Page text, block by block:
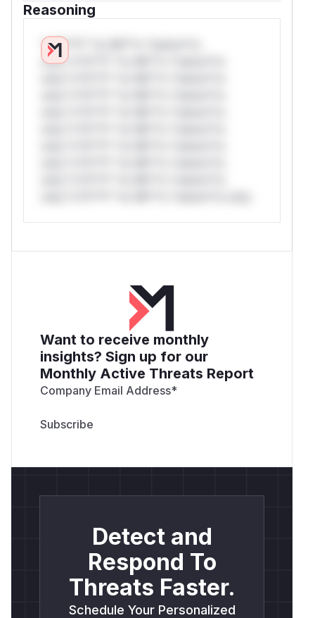
Reasoning
*v*il**l* *or Mi**o *ustom*rs
only.*v*il**l* *or Mi**o *ustom*rs
Want to receive monthly
insights? Sign up for our
Monthly Active Threats Report
Company Email Address*
Detect and
Respond To
Threats Faster.
Schedule Your Personalized